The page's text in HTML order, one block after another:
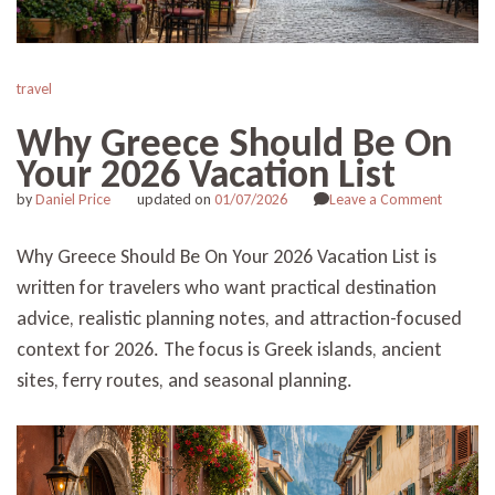
travel
Why Greece Should Be On
Your 2026 Vacation List
byDaniel Price updated on 01/07/2026 Leave a Commenton
On
Your
2026
Why Greece Should Be On Your 2026 Vacation List is
written for travelers who want practical destination
advice, realistic planning notes, and attraction-focused
context for 2026. The focus is Greek islands, ancient
sites, ferry routes, and seasonal planning.